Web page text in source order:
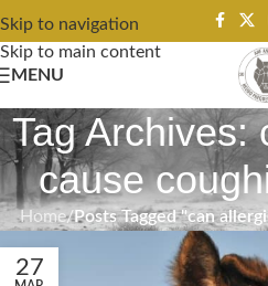
Skip to navigation
Skip to main content
MENU
Tag Archives:
cause
Home/Posts Tagged "can
27